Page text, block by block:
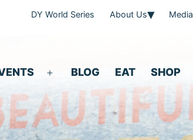
DY World Series About Us Media
menu
BLOG EAT SHOP